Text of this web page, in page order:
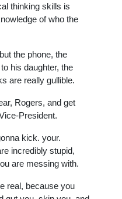
thinking skills is
of who the
the phone, the
his daughter, the
are really gullible.
Rogers, and get
President.
kick. your.
incredibly stupid,
are messing with.
real, because you